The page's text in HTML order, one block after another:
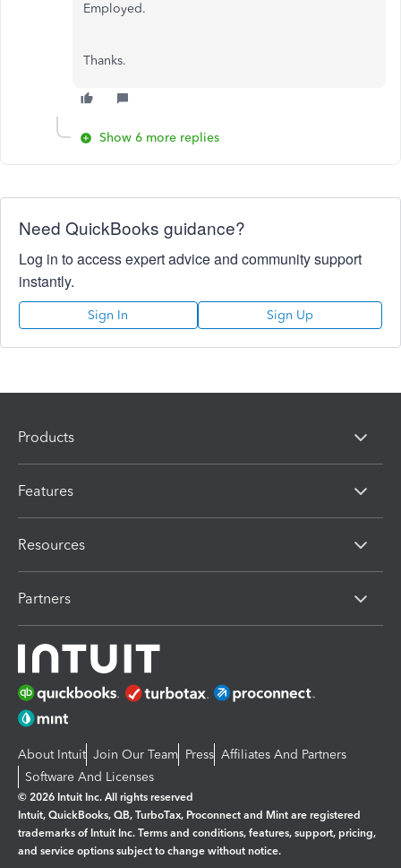
Employed.
Thanks.
Show 6 more replies
Need QuickBooks guidance?
Log in to access expert advice and community support
instantly.
Sign In Sign Up
Products
Features
Resources
Partners
About Intuit Join Our Team Press Affiliates And Partners
Software And Licenses
© 2026 Intuit Inc. All rights reserved
Intuit, QuickBooks, QB, TurboTax, Proconnect and Mint are registered
trademarks of Intuit Inc. Terms and conditions, features, support, pricing,
and service options subject to change without notice.